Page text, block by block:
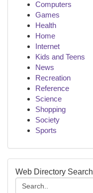
Computers
Games
Health
Home
Internet
Kids and Teens
News
Recreation
Reference
Science
Shopping
Society
Sports
Web Directory Search